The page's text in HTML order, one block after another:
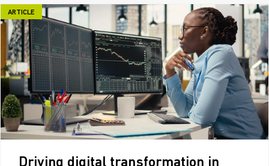
ARTICLE
Driving digital transformation in